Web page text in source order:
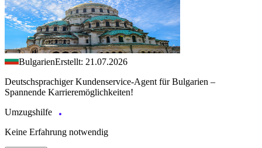
BulgarienErstellt: 21.07.2026
Deutschsprachiger Kundenservice-Agent für Bulgarien –
Spannende Karrieremöglichkeiten!
Umzugshilfe
Keine Erfahrung notwendig